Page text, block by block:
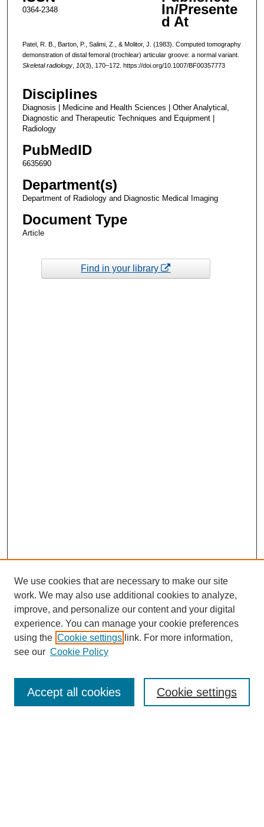
0364-2348 In/Presente
d At
Patel, R. B., Barton, P., Salimi, Z., & Molitor, J. (1983). Computed tomography
demonstration of distal femoral (trochlear) articular groove: a normal variant.
Skeletal radiology, 10(3), 170–172. https://doi.org/10.1007/BF00357773
Disciplines
Diagnosis | Medicine and Health Sciences | Other Analytical,
Diagnostic and Therapeutic Techniques and Equipment |
Radiology
PubMedID
6635690
Department(s)
Department of Radiology and Diagnostic Medical Imaging
Document Type
Article
Find in your library
Enter search terms:
We use cookies that are necessary to make our site
work. We may also use additional cookies to analyze,
improve, and personalize our content and your digital
experience. You can manage your cookie preferences
using the Cookie settings link. For more information,
see our Cookie Policy
Cookie settings
Accept all cookies